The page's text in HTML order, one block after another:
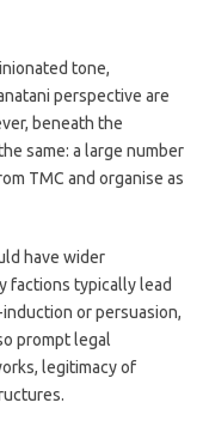
tone,
perspective are
beneath the
same: a large number
TMC and organise as
have wider
factions typically lead
or persuasion,
prompt legal
legitimacy of